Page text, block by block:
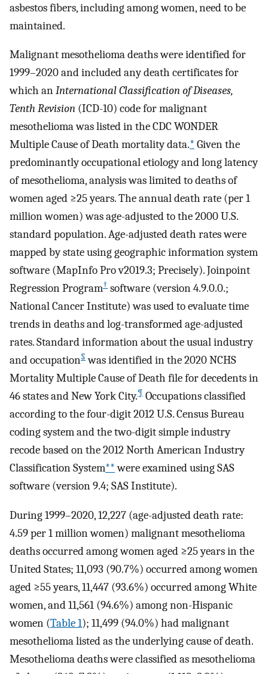
asbestos fibers, including among women, need to be
maintained.
Malignant mesothelioma deaths were identified for
1999–2020 and included any death certificates for
which anInternational Classification of Diseases,
Tenth Revision (ICD-10) code for malignant
mesothelioma was listed in the CDC WONDER
Multiple Cause of Death mortality data.* Given the
predominantly occupational etiology and long latency
of mesothelioma, analysis was limited to deaths of
women aged ≥25 years. The annual death rate (per 1
million women) was age-adjusted to the 2000 U.S.
standard population. Age-adjusted death rates were
mapped by state using geographic information system
software (MapInfo Pro v2019.3; Precisely). Joinpoint
Regression Program† software (version 4.9.0.0.;
National Cancer Institute) was used to evaluate time
trends in deaths and log-transformed age-adjusted
rates. Standard information about the usual industry
and occupation§ was identified in the 2020 NCHS
Mortality Multiple Cause of Death file for decedents in
46 states and New York City.¶ Occupations classified
according to the four-digit 2012 U.S. Census Bureau
coding system and the two-digit simple industry
recode based on the 2012 North American Industry
Classification System**were examined using SAS
software (version 9.4; SAS Institute).
During 1999–2020, 12,227 (age-adjusted death rate:
4.59 per 1 million women) malignant mesothelioma
deaths occurred among women aged ≥25 years in the
United States; 11,093 (90.7%) occurred among women
aged ≥55 years, 11,447 (93.6%) occurred among White
women, and 11,561 (94.6%) among non-Hispanic
women (Table 1); 11,499 (94.0%) had malignant
mesothelioma listed as the underlying cause of death.
Mesothelioma deaths were classified as mesothelioma